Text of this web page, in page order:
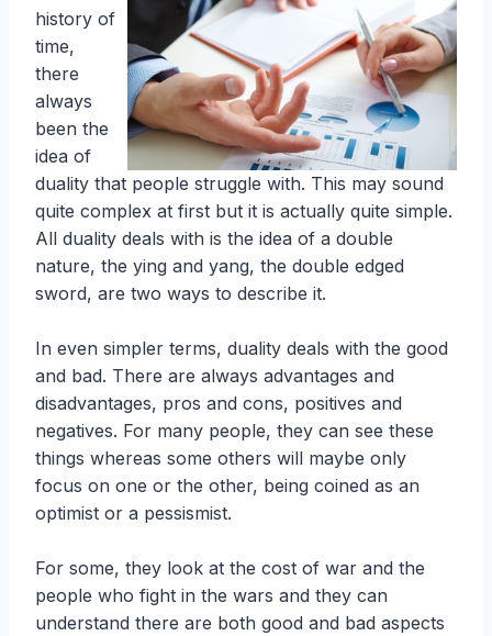
history of
time,
there
always
been the
idea of
duality that people struggle with. This may sound
quite complex at first but it is actually quite simple.
All duality deals with is the idea of a double
nature, the ying and yang, the double edged
sword, are two ways to describe it.
In even simpler terms, duality deals with the good
and bad. There are always advantages and
disadvantages, pros and cons, positives and
negatives. For many people, they can see these
things whereas some others will maybe only
focus on one or the other, being coined as an
optimist or a pessismist.
For some, they look at the cost of war and the
people who fight in the wars and they can
understand there are both good and bad aspects